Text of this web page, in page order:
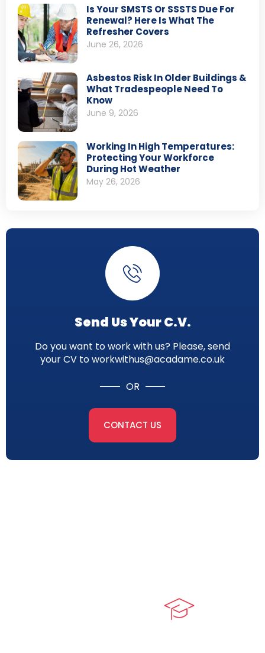
Is Your SMSTS Or SSSTS Due For
Renewal? Here Is What The
Refresher Covers
June 26, 2026
Asbestos Risk In Older Buildings &
What Tradespeople Need To
Know
June 9, 2026
Working In High Temperatures:
Protecting Your Workforce
During Hot Weather
May 26, 2026
Send Us Your C.V.
Do you want to work with us? Please, send
your CV to workwithus@acadame.co.uk
OR
CONTACT US